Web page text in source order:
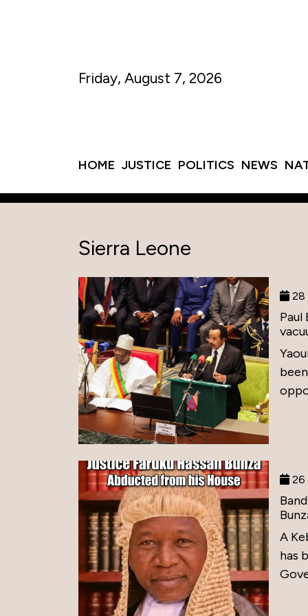
Friday, August 7, 2026
HOME JUSTICE POLITICS NEWS
Sierra Leone
28
26
A
has